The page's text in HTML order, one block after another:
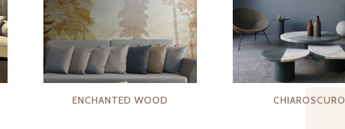
ENCHANTED WOOD CHIAROSCURO